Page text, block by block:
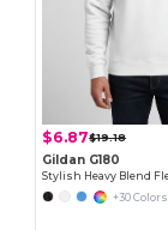
$6.87$19.18
Gildan G180
+30 Colors